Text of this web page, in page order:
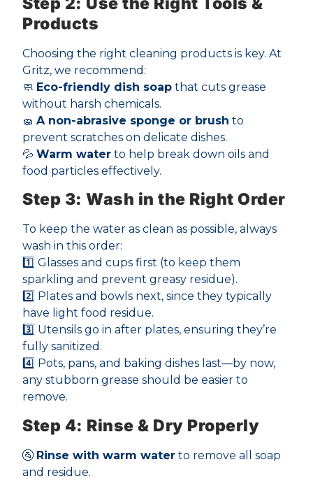
Products
Choosing the right cleaning products is key. At
Gritz, we recommend:
🧼 Eco-friendly dish soap that cuts grease
without harsh chemicals.
🧽A non-abrasive sponge or brush to
prevent scratches on delicate dishes.
💦Warm water to help break down oils and
food particles effectively.
Step 3: Wash in the Right Order
To keep the water as clean as possible, always
wash in this order:
1️⃣ Glasses and cups first (to keep them
sparkling and prevent greasy residue).
2️⃣ Plates and bowls next, since they typically
have light food residue.
3️⃣ Utensils go in after plates, ensuring they’re
fully sanitized.
4️⃣ Pots, pans, and baking dishes last—by now,
any stubborn grease should be easier to
remove.
Step 4: Rinse & Dry Properly
🚰 Rinse with warm water to remove all soap
and residue.